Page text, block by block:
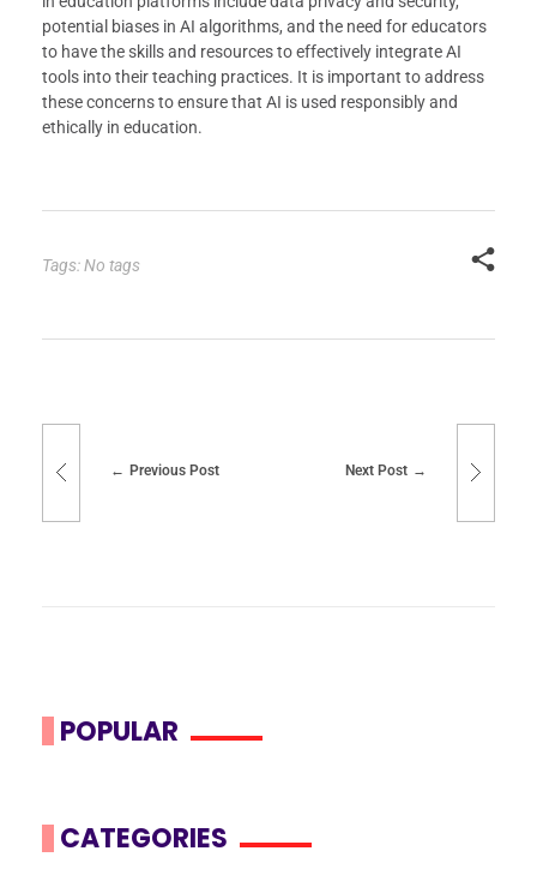
potential biases in AI algorithms, and the need for educators
to have the skills and resources to effectively integrate AI
tools into their teaching practices. It is important to address
these concerns to ensure that AI is used responsibly and
ethically in education.
Tags: No tags
Previous Post Next Post
POPULAR
CATEGORIES